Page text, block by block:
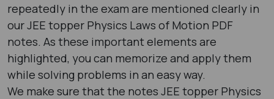
repeatedly in the exam are mentioned clearly in
our JEE topper Physics Laws of Motion PDF
notes. As these important elements are
highlighted, you can memorize and apply them
while solving problems in an easy way.
We make sure that the notes JEE topper Physics